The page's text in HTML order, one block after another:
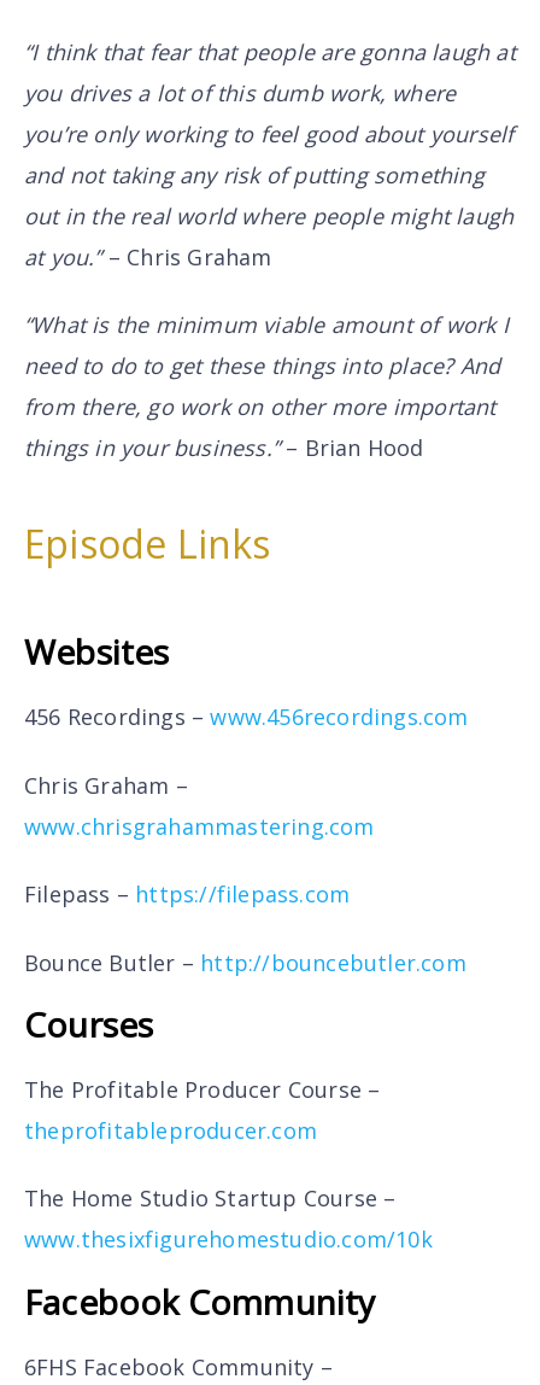
“I think that fear that people are gonna laugh at
you drives a lot of this dumb work, where
you’re only working to feel good about yourself
and not taking any risk of putting something
out in the real world where people might laugh
at you.”– Chris Graham
“What is the minimum viable amount of work I
need to do to get these things into place? And
from there, go work on other more important
things in your business.”– Brian Hood
Episode Links
Websites
456 Recordings –www.456recordings.com
Chris Graham –
www.chrisgrahammastering.com
Filepass – https://filepass.com
Bounce Butler – http://bouncebutler.com
Courses
The Profitable Producer Course –
theprofitableproducer.com
The Home Studio Startup Course –
www.thesixfigurehomestudio.com/10k
Facebook Community
6FHS Facebook Community –